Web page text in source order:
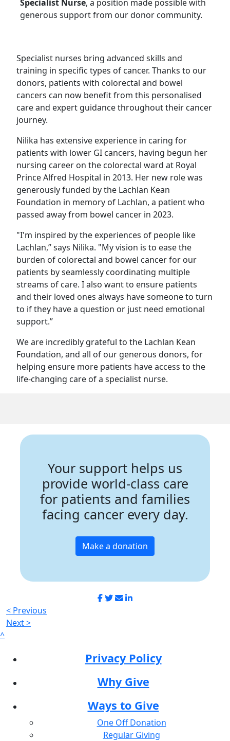
Specialist Nurse, a position made possible with
generous support from our donor community.
Specialist nurses bring advanced skills and
training in specific types of cancer. Thanks to our
donors, patients with colorectal and bowel
cancers can now benefit from this personalised
care and expert guidance throughout their cancer
journey.
Nilika has extensive experience in caring for
patients with lower GI cancers, having begun her
nursing career on the colorectal ward at Royal
Prince Alfred Hospital in 2013. Her new role was
generously funded by the Lachlan Kean
Foundation in memory of Lachlan, a patient who
passed away from bowel cancer in 2023.
"I'm inspired by the experiences of people like
Lachlan,” says Nilika. "My vision is to ease the
burden of colorectal and bowel cancer for our
patients by seamlessly coordinating multiple
streams of care. I also want to ensure patients
and their loved ones always have someone to turn
to if they have a question or just need emotional
support.”
We are incredibly grateful to the Lachlan Kean
Foundation, and all of our generous donors, for
helping ensure more patients have access to the
life-changing care of a specialist nurse.
Your support helps us
provide world-class care
for patients and families
facing cancer every day.
Make a donation
< Previous
Next >
^
Privacy Policy
Why Give
Ways to Give
One Off Donation
Regular Giving